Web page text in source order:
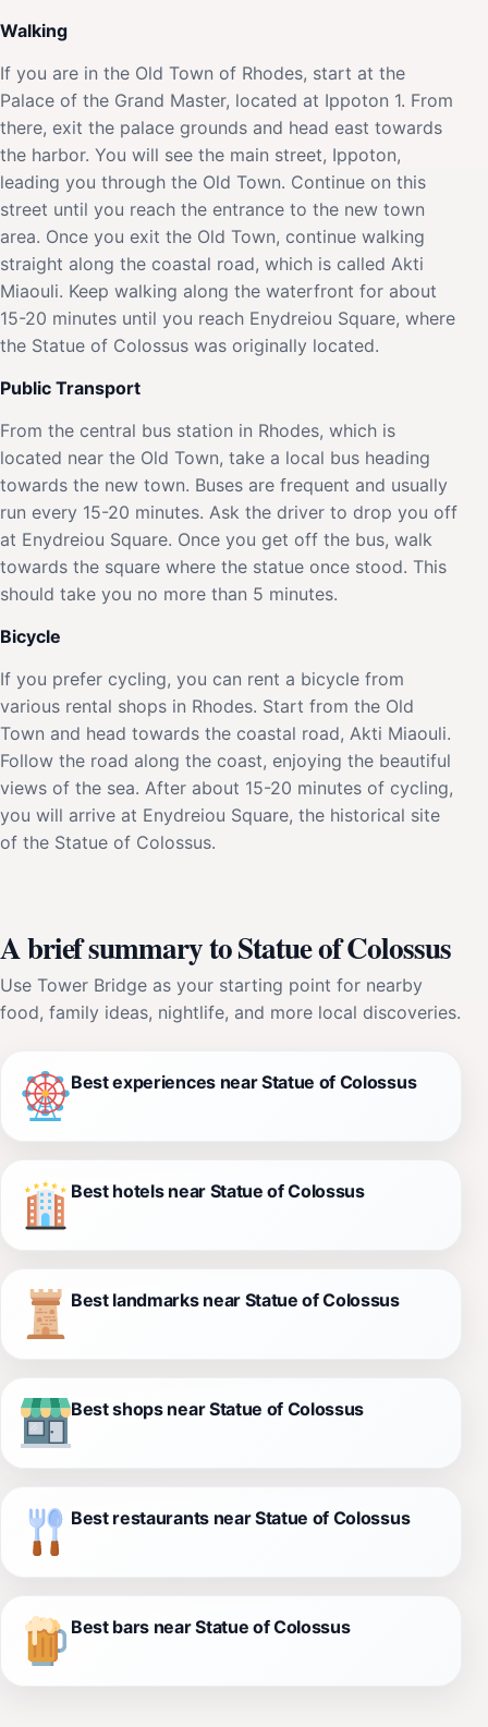
Walking
If you are in the Old Town of Rhodes, start at the
Palace of the Grand Master, located at Ippoton 1. From
there, exit the palace grounds and head east towards
the harbor. You will see the main street, Ippoton,
leading you through the Old Town. Continue on this
street until you reach the entrance to the new town
area. Once you exit the Old Town, continue walking
straight along the coastal road, which is called Akti
Miaouli. Keep walking along the waterfront for about
15-20 minutes until you reach Enydreiou Square, where
the Statue of Colossus was originally located.
Public Transport
From the central bus station in Rhodes, which is
located near the Old Town, take a local bus heading
towards the new town. Buses are frequent and usually
run every 15-20 minutes. Ask the driver to drop you off
at Enydreiou Square. Once you get off the bus, walk
towards the square where the statue once stood. This
should take you no more than 5 minutes.
Bicycle
If you prefer cycling, you can rent a bicycle from
various rental shops in Rhodes. Start from the Old
Town and head towards the coastal road, Akti Miaouli.
Follow the road along the coast, enjoying the beautiful
views of the sea. After about 15-20 minutes of cycling,
you will arrive at Enydreiou Square, the historical site
of the Statue of Colossus.
A brief summary to Statue of Colossus
Use Tower Bridge as your starting point for nearby
food, family ideas, nightlife, and more local discoveries.
Best experiences near Statue of Colossus
Best hotels near Statue of Colossus
Best landmarks near Statue of Colossus
Best shops near Statue of Colossus
Best restaurants near Statue of Colossus
Best bars near Statue of Colossus